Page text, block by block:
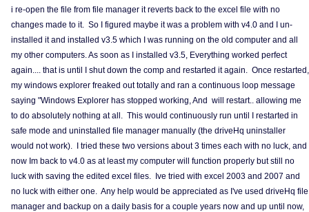
i re-open the file from file manager it reverts back to the excel file with no
changes made to it. So I figured maybe it was a problem with v4.0 and I un-
installed it and installed v3.5 which I was running on the old computer and all
my other computers. As soon as I installed v3.5, Everything worked perfect
again.... that is until I shut down the comp and restarted it again. Once restarted,
my windows explorer freaked out totally and ran a continuous loop message
saying "Windows Explorer has stopped working, And will restart.. allowing me
to do absolutely nothing at all. This would continuously run until I restarted in
safe mode and uninstalled file manager manually (the driveHq uninstaller
would not work). I tried these two versions about 3 times each with no luck, and
now Im back to v4.0 as at least my computer will function properly but still no
luck with saving the edited excel files. Ive tried with excel 2003 and 2007 and
no luck with either one. Any help would be appreciated as I've used driveHq file
manager and backup on a daily basis for a couple years now and up until now,